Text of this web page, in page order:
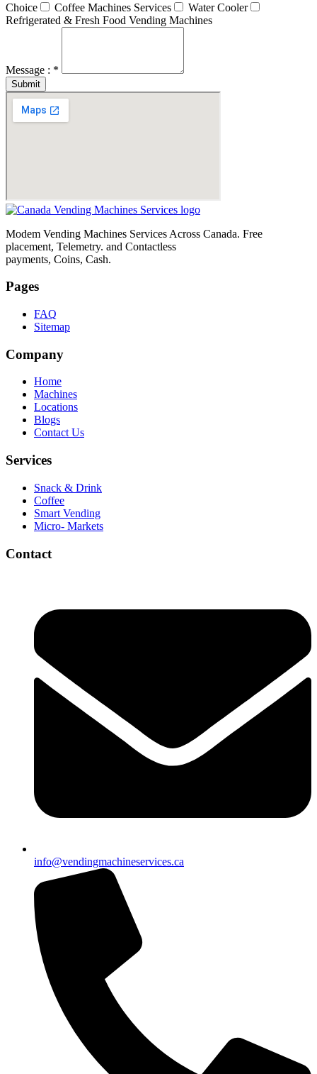
Choice
Coffee Machines Services
Water Cooler
Refrigerated & Fresh Food Vending Machines
Message : *
Submit
Modem Vending Machines Services Across Canada. Free
placement, Telemetry. and Contactless
payments, Coins, Cash.
Pages
FAQ
Sitemap
Company
Home
Machines
Locations
Blogs
Contact Us
Services
Snack & Drink
Coffee
Smart Vending
Micro- Markets
Contact
info@vendingmachineservices.ca